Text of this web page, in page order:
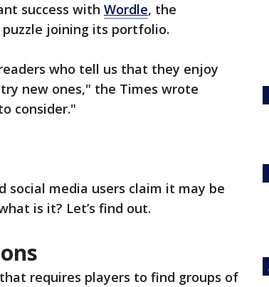
success with Wordle, the
joining its portfolio.
who tell us that they enjoy
new ones," the Times wrote
consider."
social media users claim it may be
is it? Let’s find out.
that requires players to find groups of